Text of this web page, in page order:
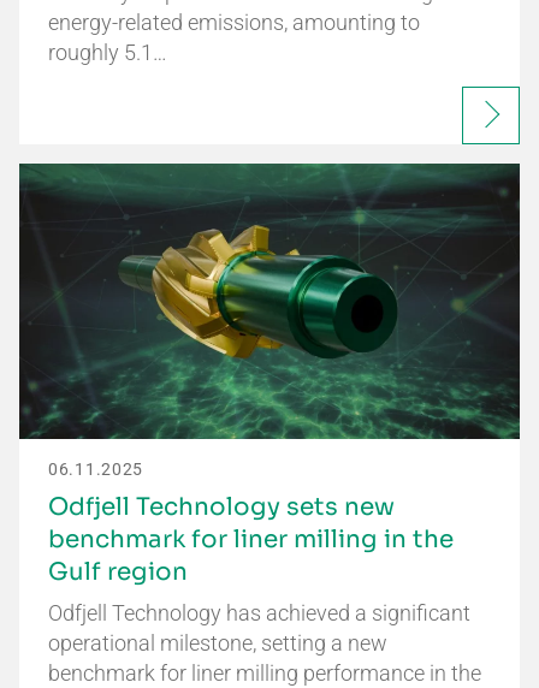
energy-related emissions, amounting to
roughly 5.1…
06.11.2025
Odfjell Technology sets new
benchmark for liner milling in the
Gulf region
Odfjell Technology has achieved a significant
operational milestone, setting a new
benchmark for liner milling performance in the